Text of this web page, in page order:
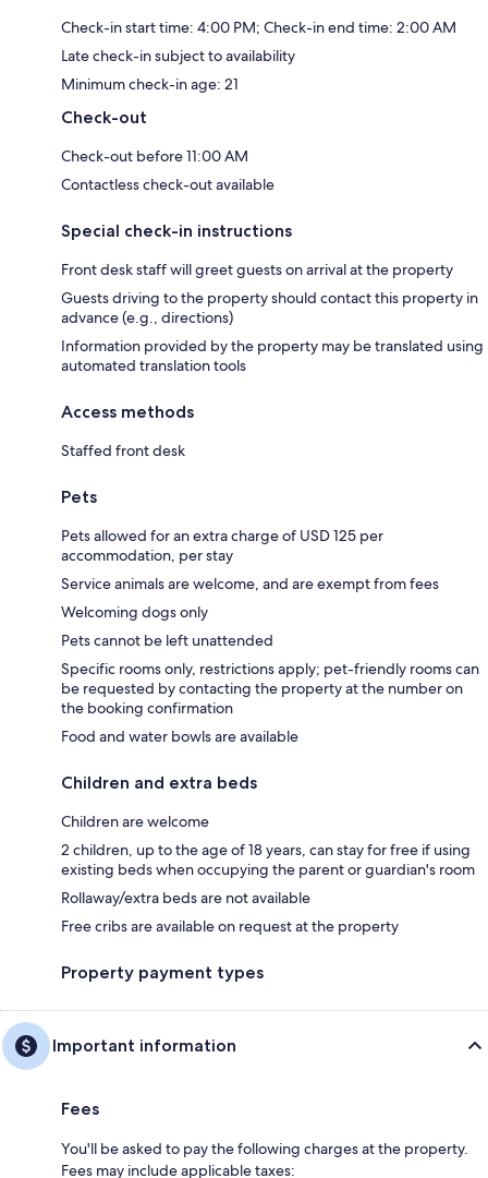
Check-in start time: 4:00 PM; Check-in end time: 2:00 AM
Late check-in subject to availability
Minimum check-in age: 21
Check-out
Check-out before 11:00 AM
Contactless check-out available
Special check-in instructions
Front desk staff will greet guests on arrival at the property
Guests driving to the property should contact this property in
advance (e.g., directions)
Information provided by the property may be translated using
automated translation tools
Access methods
Staffed front desk
Pets
Pets allowed for an extra charge of USD 125 per
accommodation, per stay
Service animals are welcome, and are exempt from fees
Welcoming dogs only
Pets cannot be left unattended
Specific rooms only, restrictions apply; pet-friendly rooms can
be requested by contacting the property at the number on
the booking confirmation
Food and water bowls are available
Children and extra beds
Children are welcome
2 children, up to the age of 18 years, can stay for free if using
existing beds when occupying the parent or guardian's room
Rollaway/extra beds are not available
Free cribs are available on request at the property
Property payment types
Important information
Fees
You'll be asked to pay the following charges at the property.
Fees may include applicable taxes: